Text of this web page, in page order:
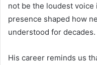
not be the loudest voice
presence shaped how
understood for decades.
His career reminds us